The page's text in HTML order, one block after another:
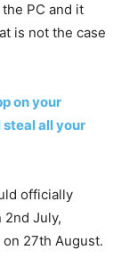
PC and it
is not the case
on your
steal all your
officially
July,
27th August.